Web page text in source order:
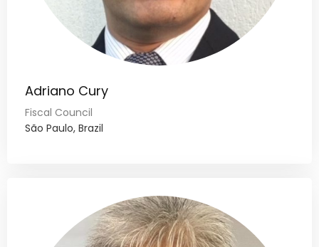
Adriano Cury
Fiscal Council
São Paulo, Brazil